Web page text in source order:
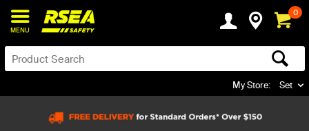
MENU
0
My Store: Set